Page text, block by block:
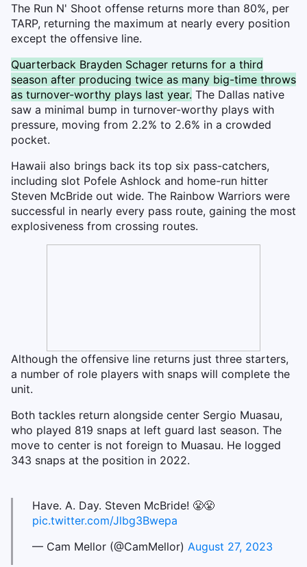
The Run N' Shoot offense returns more than 80%, per
TARP, returning the maximum at nearly every position
except the offensive line.
Quarterback Brayden Schager returns for a third
season after producing twice as many big-time throws
as turnover-worthy plays last year. The Dallas native
saw a minimal bump in turnover-worthy plays with
pressure, moving from 2.2% to 2.6% in a crowded
pocket.
Hawaii also brings back its top six pass-catchers,
including slot Pofele Ashlock and home-run hitter
Steven McBride out wide. The Rainbow Warriors were
successful in nearly every pass route, gaining the most
explosiveness from crossing routes.
Although the offensive line returns just three starters,
a number of role players with snaps will complete the
unit.
Both tackles return alongside center Sergio Muasau,
who played 819 snaps at left guard last season. The
move to center is not foreign to Muasau. He logged
343 snaps at the position in 2022.
Have. A. Day. Steven McBride! 😤😤
pic.twitter.com/Jlbg3Bwepa
— Cam Mellor (@CamMellor) August 27, 2023